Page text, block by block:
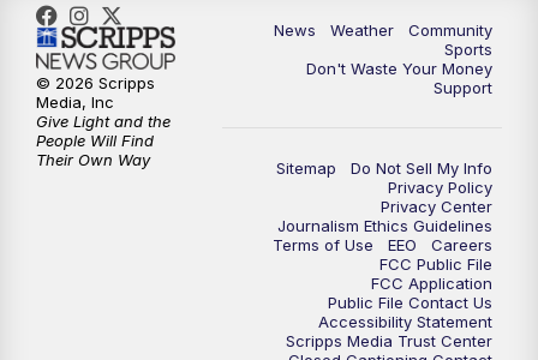
News Weather
Community
Sports
Don't Waste Your Money
Support
Sitemap
Do Not Sell My Info
Privacy Policy
Privacy Center
Journalism Ethics Guidelines
Terms of Use
EEO
Careers
FCC Public File
FCC Application
Public File Contact Us
Accessibility Statement
Scripps Media Trust Center
© 2026 Scripps
Media, Inc
Give Light and the
People Will Find
Their Own Way